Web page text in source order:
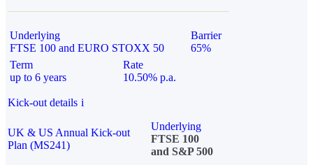
Underlying
FTSE 100 and EURO STOXX 50
Barrier
65%
Term
up to 6 years
Rate
10.50% p.a.
Kick-out details i
UK & US Annual Kick-out
Plan (MS241)
Underlying
FTSE 100
and S&P 500